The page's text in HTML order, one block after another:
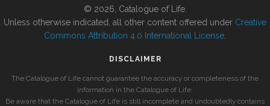
© 2026, Catalogue of Life.
Unless otherwise indicated, all other content offered under Creative
Commons Attribution 4.0 International License
DISCLAIMER
The Catalogue of Life cannot guarantee the accuracy or completeness of the
information in the Catalogue of Life.
Be aware that the Catalogue of Life is still incomplete and undoubtedly contains